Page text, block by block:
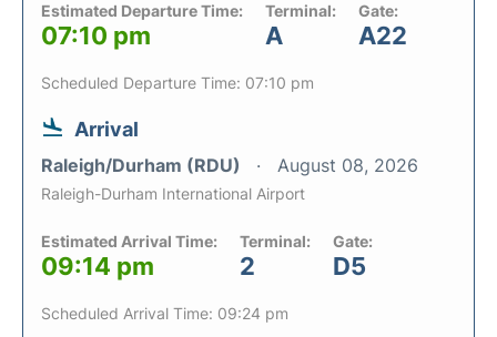
Estimated Departure Time:
07:10 pm
Terminal:
A
Gate:
A22
Scheduled Departure Time: 07:10 pm
Arrival
Raleigh/Durham (RDU) August 08, 2026
Raleigh-Durham International Airport
Estimated Arrival Time:
09:14 pm
Terminal:
2
Gate:
D5
Scheduled Arrival Time: 09:24 pm